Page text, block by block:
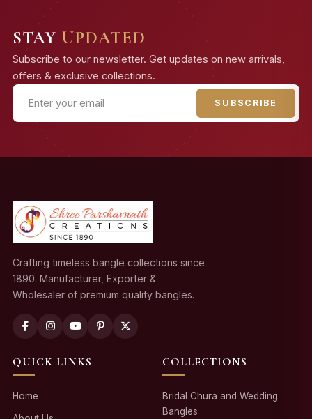
STAY UPDATED
Subscribe to our newsletter. Get updates on new arrivals,
offers & exclusive collections.
SUBSCRIBE
Crafting timeless bangle collections since
1890. Manufacturer, Exporter &
Wholesaler of premium quality bangles.
QUICK LINKS
Home
COLLECTIONS
Bridal Chura and Wedding
Bangles